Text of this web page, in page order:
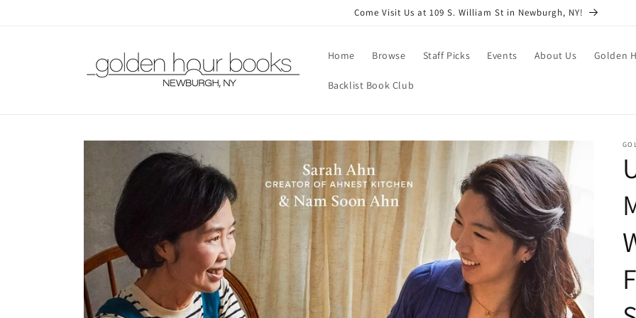
Come Visit Us at 109 S. William St in Newburgh, NY!
Home Browse Staff Picks Events About Us Golden
Backlist Book Club
Skip to
information